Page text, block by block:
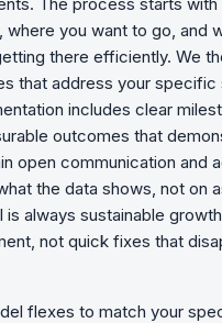
where you want to go, and
there efficiently. We
that address your specific
includes clear
outcomes that
open communication and
the data shows, not on
always sustainable
not quick fixes that
flexes to match your